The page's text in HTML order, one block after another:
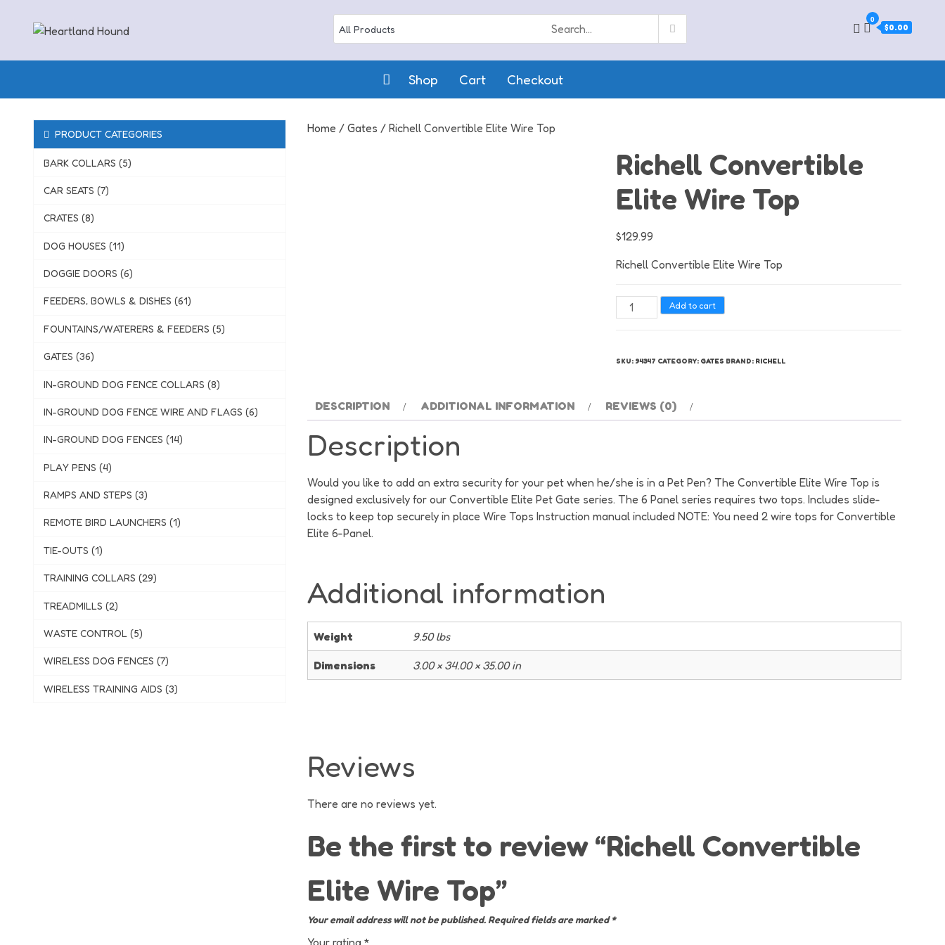
0
$0.00
Shop Cart Checkout
Home / Gates / Richell Convertible Elite Wire Top
Richell Convertible
Elite Wire Top
$129.99
Richell Convertible Elite Wire Top
Richell
Convertible
Add to cart
SKU: 94347 CATEGORY: GATES BRAND: RICHELL
DESCRIPTION ADDITIONAL INFORMATION REVIEWS (0)
Description
Would you like to add an extra security for your pet when he/she is in a Pet Pen? The Convertible Elite Wire Top is
designed exclusively for our Convertible Elite Pet Gate series. The 6 Panel series requires two tops. Includes slide-
locks to keep top securely in place Wire Tops Instruction manual included NOTE: You need 2 wire tops for Convertible
Elite 6-Panel.
Additional information
Weight 9.50 lbs
Dimensions 3.00 × 34.00 × 35.00 in
Reviews
There are no reviews yet.
Be the first to review “Richell Convertible
Elite Wire Top”
Your email address will not be published. Required fields are marked*
Your rating *
PRODUCT CATEGORIES
BARK COLLARS (5)
CAR SEATS (7)
CRATES (8)
DOG HOUSES (11)
DOGGIE DOORS (6)
FEEDERS, BOWLS & DISHES (61)
FOUNTAINS/WATERERS & FEEDERS (5)
GATES (36)
IN-GROUND DOG FENCE COLLARS (8)
IN-GROUND DOG FENCE WIRE AND FLAGS (6)
IN-GROUND DOG FENCES (14)
PLAY PENS (4)
RAMPS AND STEPS (3)
REMOTE BIRD LAUNCHERS (1)
TIE-OUTS (1)
TRAINING COLLARS (29)
TREADMILLS (2)
WASTE CONTROL (5)
WIRELESS DOG FENCES (7)
WIRELESS TRAINING AIDS (3)